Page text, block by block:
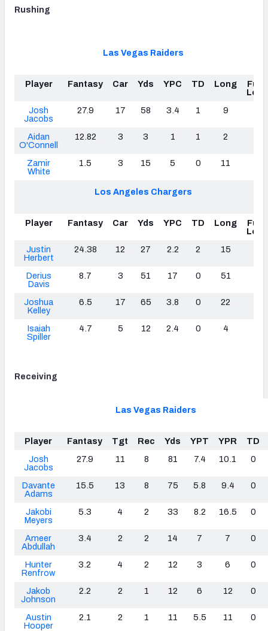
Rushing
Las Vegas Raiders
Player Fantasy Car Yds YPC TD Long
Fum
Lost
Josh
Jacobs
27.9 17 58 3.4 1 9
Aidan
O'Connell
12.82 3 3 1 1 2
Zamir
White
1.5 3 15 5 0 11
Los Angeles Chargers
Player Fantasy Car Yds YPC TD Long
Fum
Lost
Justin
Herbert
24.38 12 27 2.2 2 15
Derius
Davis
8.7 3 51 17 0 51
Joshua
Kelley
6.5 17 65 3.8 0 22
Isaiah
Spiller
4.7 5 12 2.4 0 4
Receiving
Las Vegas Raiders
Player Fantasy Tgt Rec Yds YPT YPR
TD
Josh
Jacobs
27.9 11 8 81 7.4 10.1 0
Davante
Adams
15.5 13 8 75 5.8 9.4 0
Jakobi
Meyers
5.3 4 2 33 8.2 16.5 0
Ameer
Abdullah
3.4 2 2 14 7 7 0
Hunter
Renfrow
3.2 4 2 12 3 6 0
Jakob
Johnson
2.2 2 1 12 6 12 0
Austin
Hooper
2.1 2 1 11 5.5 11 0